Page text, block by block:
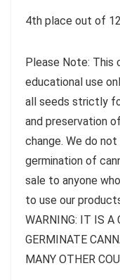
4th place out of
Please Note: This
educational use
all seeds strictly
and preservation
change. We do
germination of
sale to anyone
to use our
WARNING: IT IS A
GERMINATE
MANY OTHER